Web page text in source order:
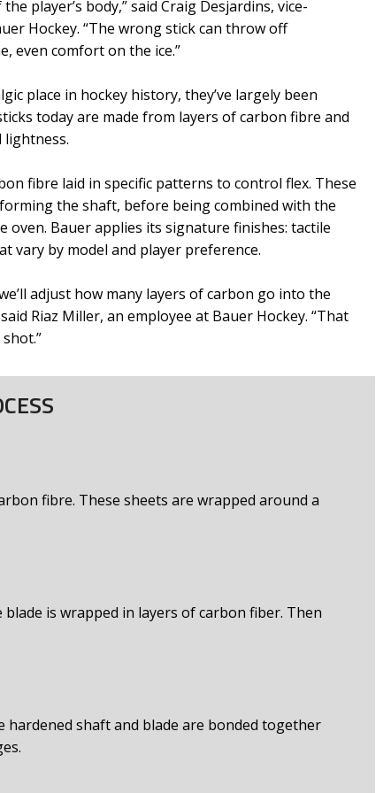
player’s body,” said Craig Desjardins, vice-
Hockey. “The wrong stick can throw off
even comfort on the ice.”
place in hockey history, they’ve largely been
today are made from layers of carbon fibre and
fibre laid in specific patterns to control flex. These
the shaft, before being combined with the
oven. Bauer applies its signature finishes: tactile
vary by model and player preference.
adjust how many layers of carbon go into the
Riaz Miller, an employee at Bauer Hockey. “That
fibre. These sheets are wrapped around a
is wrapped in layers of carbon fiber. Then
hardened shaft and blade are bonded together